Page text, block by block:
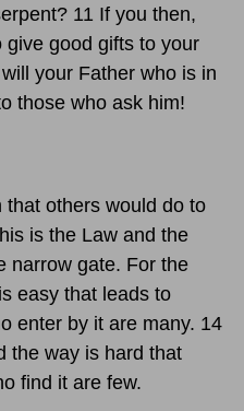
11 If you then,
good gifts to your
your Father who is in
those who ask him!
that others would do to
is the Law and the
narrow gate. For the
easy that leads to
enter by it are many. 14
the way is hard that
find it are few.